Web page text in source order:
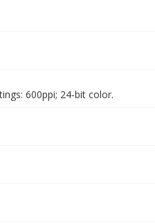
600ppi; 24-bit color.